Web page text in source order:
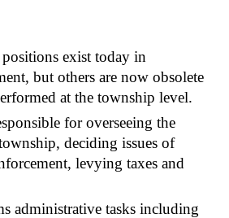
exist today in
but others are now obsolete
at the township level.
for overseeing the
deciding issues of
levying taxes and
administrative tasks including